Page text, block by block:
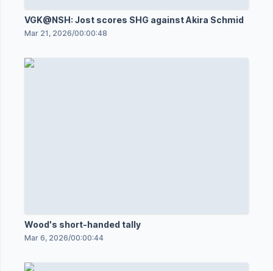
VGK@NSH: Jost scores SHG against Akira Schmid
Mar 21, 2026/00:00:48
Wood's short-handed tally
Mar 6, 2026/00:00:44